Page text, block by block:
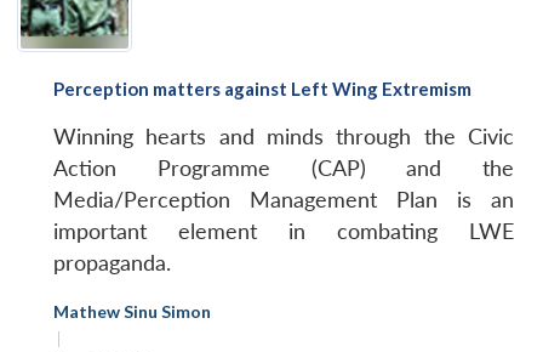
Perception matters against Left Wing Extremism
Winning hearts and minds through the Civic
Action Programme (CAP) and the
Media/Perception Management Plan is an
important element in combating LWE
propaganda.
Mathew Sinu Simon
|